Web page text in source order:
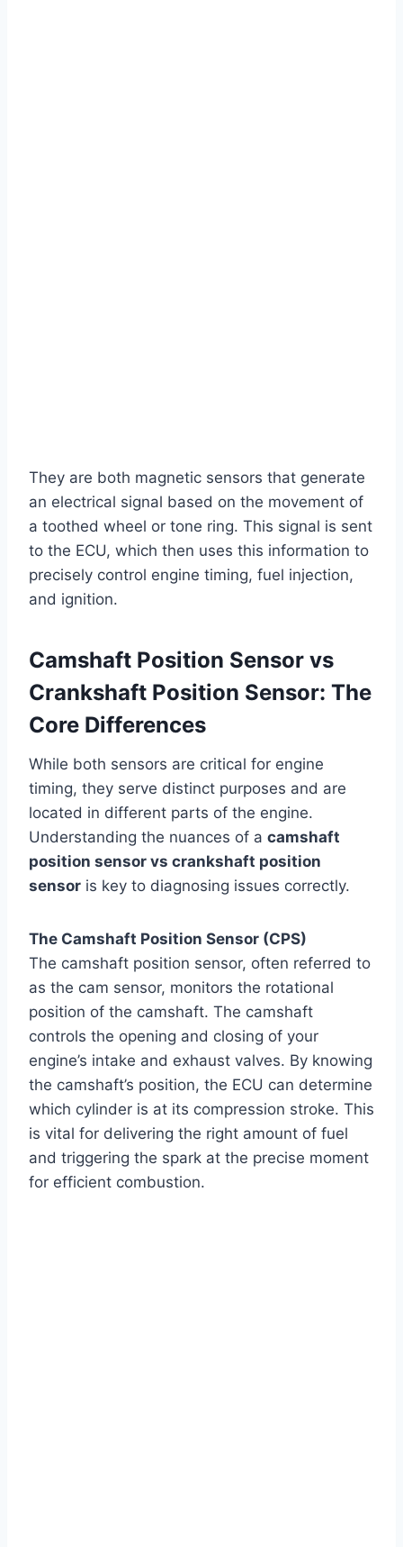
They are both magnetic sensors that generate
an electrical signal based on the movement of
a toothed wheel or tone ring. This signal is sent
to the ECU, which then uses this information to
precisely control engine timing, fuel injection,
and ignition.
Camshaft Position Sensor vs
Crankshaft Position Sensor: The
Core Differences
While both sensors are critical for engine
timing, they serve distinct purposes and are
located in different parts of the engine.
Understanding the nuances of a camshaft
position sensor vs crankshaft position
sensor is key to diagnosing issues correctly.
The Camshaft Position Sensor (CPS)
The camshaft position sensor, often referred to
as the cam sensor, monitors the rotational
position of the camshaft. The camshaft
controls the opening and closing of your
engine’s intake and exhaust valves. By knowing
the camshaft’s position, the ECU can determine
which cylinder is at its compression stroke. This
is vital for delivering the right amount of fuel
and triggering the spark at the precise moment
for efficient combustion.